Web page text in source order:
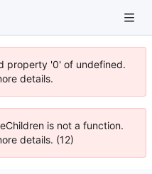
property '0' of undefined.
details.
is not a function.
details. (12)